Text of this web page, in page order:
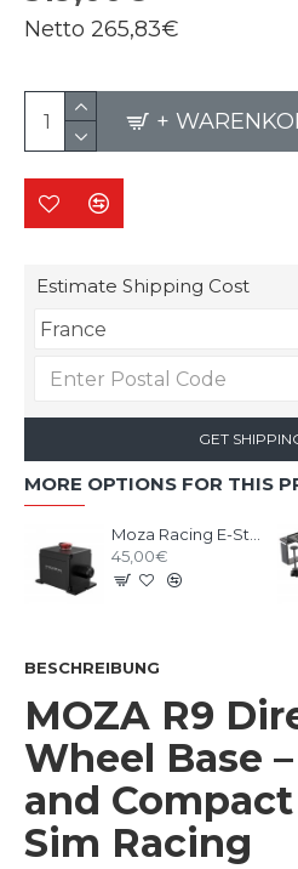
Netto 265,83€
+
Estimate Shipping Cost
GET
MORE OPTIONS FOR THIS
45,00€
BESCHREIBUNG
MOZA R9
Wheel Base
and
Sim Racing